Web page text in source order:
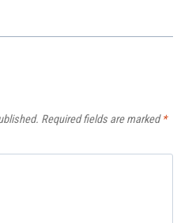
Required fields are marked*